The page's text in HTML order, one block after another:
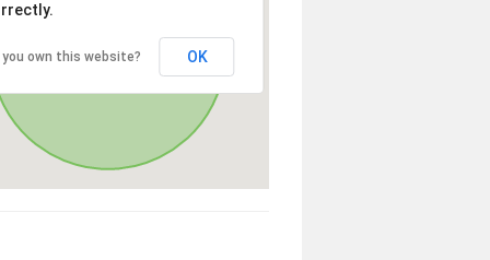
you own this website? OK